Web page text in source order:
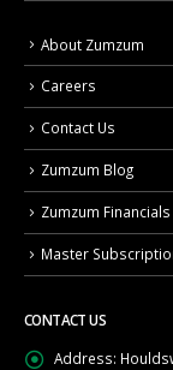
About Zumzum
Careers
Contact Us
Zumzum Blog
Zumzum
Master
CONTACT US
Address: